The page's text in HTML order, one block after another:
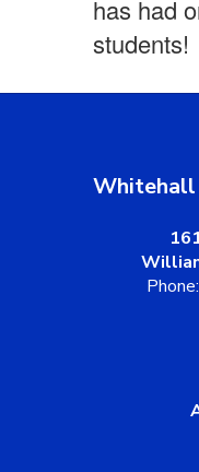
has had
students!
Whitehall
Phone: